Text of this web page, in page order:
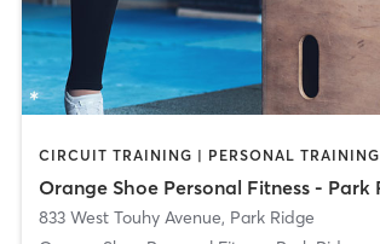
CIRCUIT TRAINING | PERSONAL TRAINING
833 West Touhy Avenue, Park Ridge